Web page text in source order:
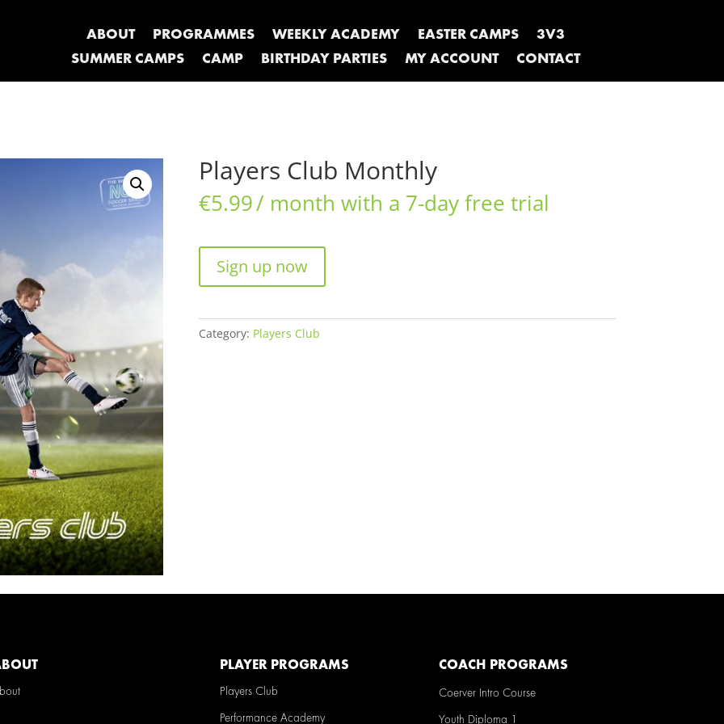
ABOUT PROGRAMMES WEEKLY ACADEMY EASTER CAMPS
3V3
SUMMER CAMPS
CAMP BIRTHDAY PARTIES MY ACCOUNT CONTACT
Players Club Monthly
€5.99/ month with a 7-day free trial
Club
Monthly
Sign up now
Category: Players Club
PLAYER PROGRAMS
Players Club
Performance Academy
COACH PROGRAMS
Coerver Intro Course
Youth Diploma 1